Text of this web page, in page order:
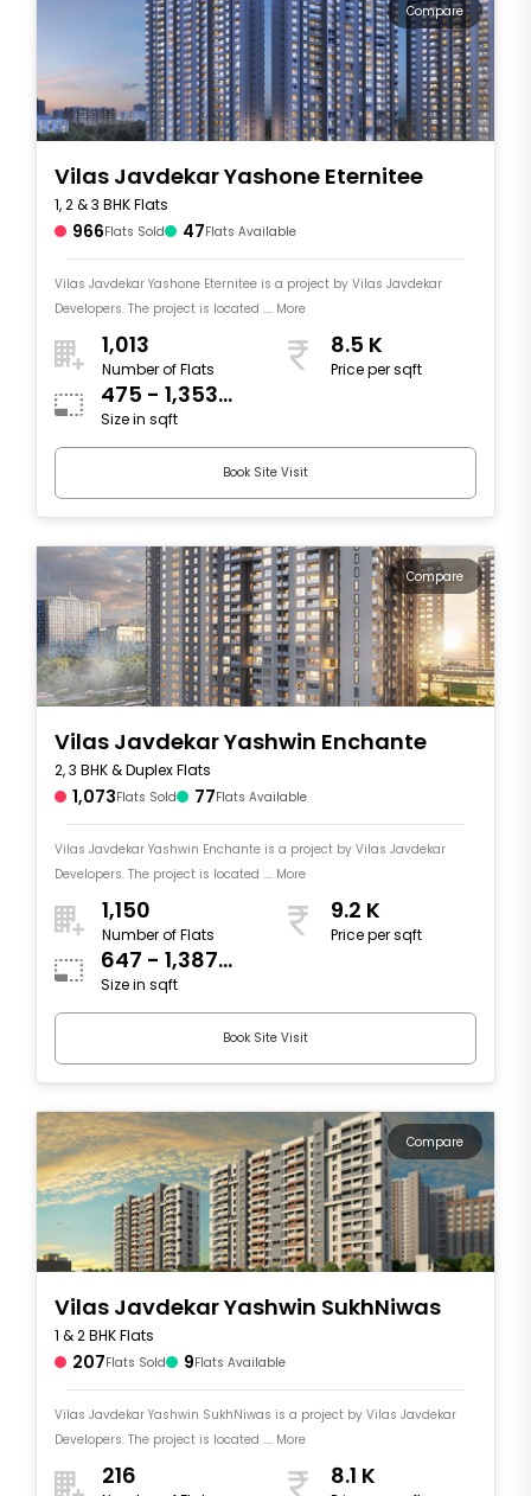
Compare
Vilas Javdekar Yashone Eternitee
1, 2 & 3 BHK Flats
966Flats Sold 47Flats Available
Vilas Javdekar Yashone Eternitee is a project by Vilas Javdekar
Developers. The project is located .... More
1,013
Number of Flats
8.5 K
Price per sqft
475 - 1,353
sqft
Size in sqft
Book Site Visit
Compare
Vilas Javdekar Yashwin Enchante
2, 3 BHK & Duplex Flats
1,073Flats Sold 77Flats Available
Vilas Javdekar Yashwin Enchante is a project by Vilas Javdekar
Developers. The project is located .... More
1,150
Number of Flats
9.2 K
Price per sqft
647 - 1,387
sqft
Size in sqft
Book Site Visit
Compare
Vilas Javdekar Yashwin SukhNiwas
1 & 2 BHK Flats
207Flats Sold 9Flats Available
Vilas Javdekar Yashwin SukhNiwas is a project by Vilas Javdekar
Developers. The project is located .... More
216 8.1 K